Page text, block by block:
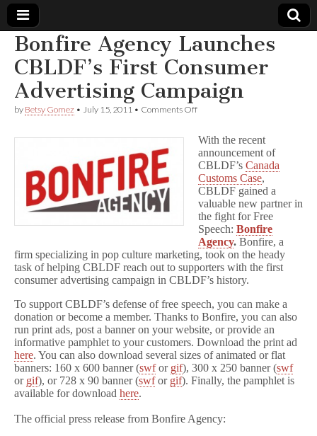
Comic
Book
Legal
Defense
Fund
Bonfire Agency Launches
CBLDF’s First Consumer
Advertising Campaign
by Betsy Gomez • July 15, 2011 • Comments Offon
Launches
CBLDF’s
First
Consumer
Advertising
Campaign
With the recent
announcement of
CBLDF’s Canada
Customs Case,
CBLDF gained a
valuable new partner in
the fight for Free
Speech: Bonfire
Agency. Bonfire, a
firm specializing in pop culture marketing, took on the heady
task of helping CBLDF reach out to supporters with the first
consumer advertising campaign in CBLDF’s history.
To support CBLDF’s defense of free speech, you can make a
donation or become a member. Thanks to Bonfire, you can also
run print ads, post a banner on your website, or provide an
informative pamphlet to your customers. Download the print ad
here. You can also download several sizes of animated or flat
banners: 160 x 600 banner (swfor gif), 300 x 250 banner (swf
or gif), or 728 x 90 banner (swfor gif). Finally, the pamphlet is
available for download here.
The official press release from Bonfire Agency: